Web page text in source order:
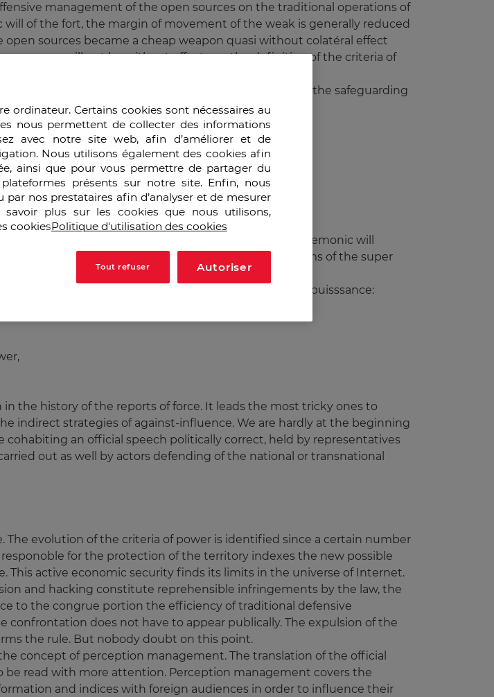
management of the open sources on the traditional operations of
of the fort, the margin of movement of the weak is generally reduced
sources became a cheap weapon quasi without colatéral effect
economy will not be without effects on the definition of the criteria of
to its military force, of its diplomatic influence and the safeguarding
industries, finances and insurances).
in the following way:
of knowledge and the educational standards,
American official speeches since 1994. Such a hegemonic will
little a counter-speech outlines to slow down the claims of the super
of the criteria of domination of the superpuisssance:
the history of the reports of force. It leads the most tricky ones to
indirect strategies of against-influence. We are hardly at the beginning
an official speech politically correct, held by representatives
out as well by actors defending of the national or transnational
The evolution of the criteria of power is identified since a certain number
for the protection of the territory indexes the new possible
active economic security finds its limits in the universe of Internet.
and hacking constitute reprehensible infringements by the law, the
to the congrue portion the efficiency of traditional defensive
does not have to appear publically. The expulsion of the
the rule. But nobody doubt on this point.
concept of perception management. The translation of the official
read with more attention. Perception management covers the
and indices with foreign audiences in order to influence their
ordinateur. Certains cookies sont nécessaires au
nous permettent de collecter des informations
avec notre site web, afin d’améliorer et de
Nous utilisons également des cookies afin
ainsi que pour vous permettre de partager du
présents sur notre site. Enfin, nous
nos prestataires afin d’analyser et de mesurer
plus sur les cookies que nous utilisons,
cookiesPolitique d'utilisation des cookies
Tout refuser Autoriser